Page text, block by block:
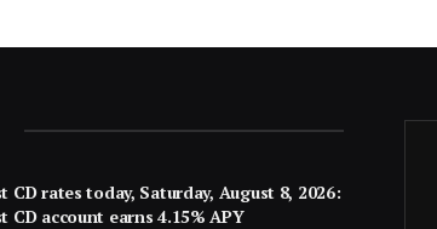
CD rates today, Saturday, August 8, 2026:
CD account earns 4.15% APY